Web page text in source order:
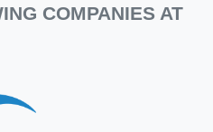
COMPANIES AT